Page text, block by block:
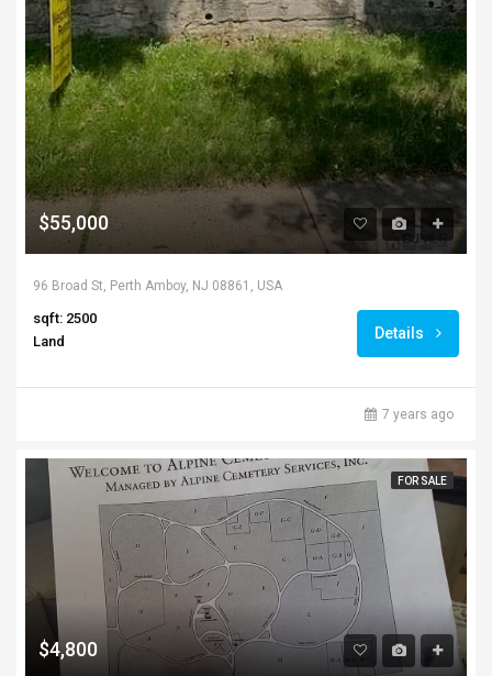
$55,000
96 Broad St, Perth Amboy, NJ 08861, USA
sqft: 2500
Land
Details
7 years ago
FOR SALE
$4,800